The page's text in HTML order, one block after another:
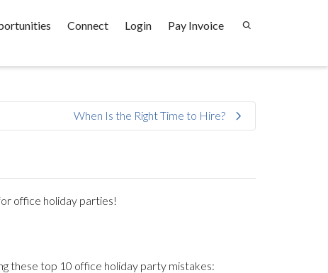
Connect Login Pay Invoice
When Is the Right Time to Hire?
office holiday parties!
these top 10 office holiday party mistakes: